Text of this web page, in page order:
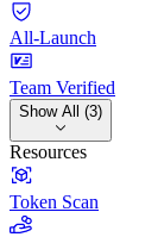
All-Launch
Team Verified
Show All (3)
Resources
Token Scan